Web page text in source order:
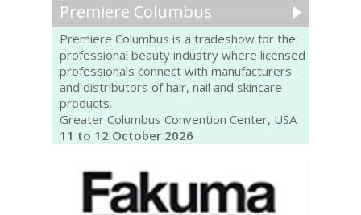
Premiere Columbus
Premiere Columbus is a tradeshow for the
professional beauty industry where licensed
professionals connect with manufacturers
and distributors of hair, nail and skincare
products.
Greater Columbus Convention Center, USA
11 to 12 October 2026